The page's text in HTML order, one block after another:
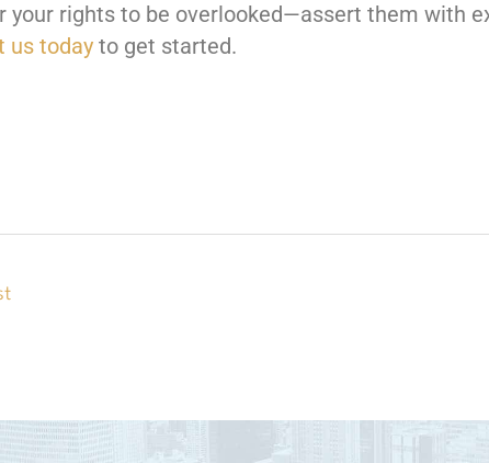
your rights to be overlooked—assert them with
us today to get started.